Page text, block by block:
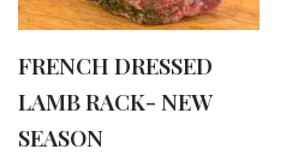
FRENCH DRESSED
LAMB RACK- NEW
SEASON